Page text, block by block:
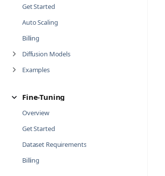
Get Started
Auto Scaling
Billing
Diffusion Models
Examples
Fine-Tuning
Overview
Get Started
Dataset Requirements
Billing